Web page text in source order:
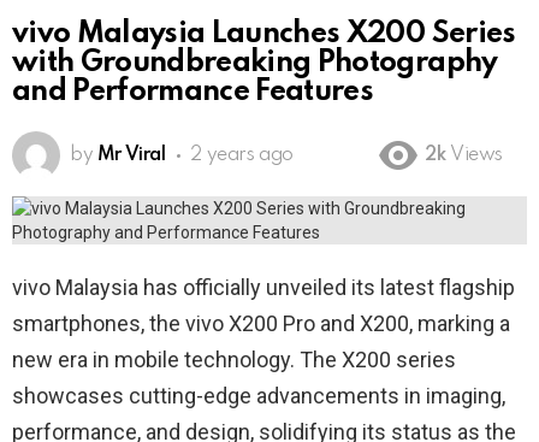
vivo Malaysia Launches X200 Series
with Groundbreaking Photography
and Performance Features
by Mr Viral 2 years ago 2k Views
vivo Malaysia has officially unveiled its latest flagship
smartphones, the vivo X200 Pro and X200, marking a
new era in mobile technology. The X200 series
showcases cutting-edge advancements in imaging,
performance, and design, solidifying its status as the